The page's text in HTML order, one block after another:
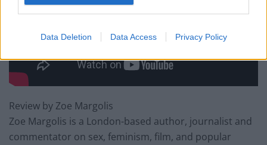
Data Deletion Data Access Privacy Policy
Review by Zoe Margolis
Zoe Margolis is a London-based author, journalist and
commentator on sex, feminism, film, and popular